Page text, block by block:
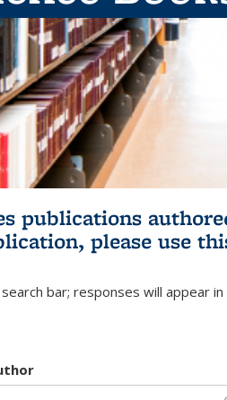
publications
please use
bar; responses will appear